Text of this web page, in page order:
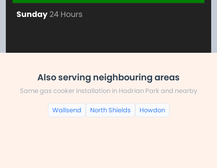
Sunday 24 Hours
Also serving neighbouring areas
Same gas cooker installation in Hadrian Park and nearby
Wallsend North Shields Howdon